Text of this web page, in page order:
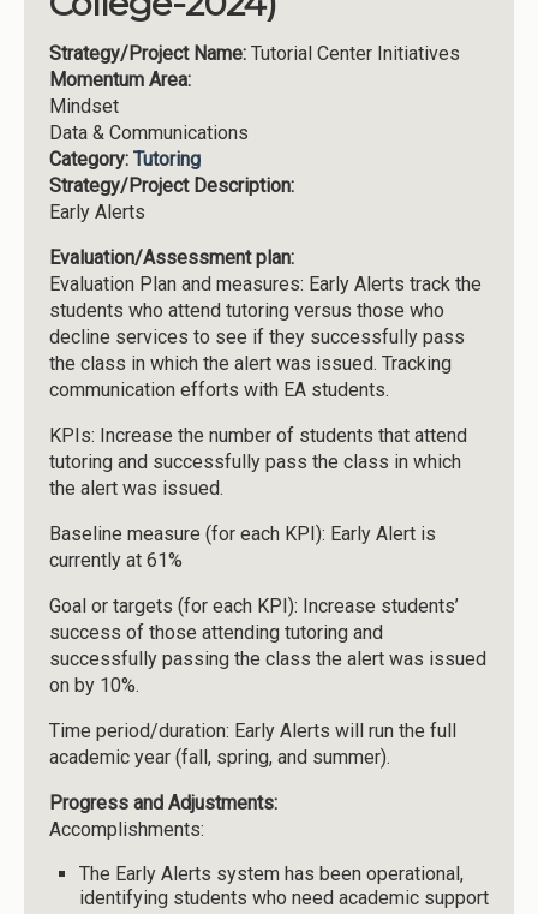
Strategy/Project Name: Tutorial Center Initiatives
Momentum Area:
Mindset
Data & Communications
Category: Tutoring
Strategy/Project Description:
Early Alerts
Evaluation/Assessment plan:
Evaluation Plan and measures: Early Alerts track the
students who attend tutoring versus those who
decline services to see if they successfully pass
the class in which the alert was issued. Tracking
communication efforts with EA students.
KPIs: Increase the number of students that attend
tutoring and successfully pass the class in which
the alert was issued.
Baseline measure (for each KPI): Early Alert is
currently at 61%
Goal or targets (for each KPI): Increase students’
success of those attending tutoring and
successfully passing the class the alert was issued
on by 10%.
Time period/duration: Early Alerts will run the full
academic year (fall, spring, and summer).
Progress and Adjustments:
Accomplishments:
The Early Alerts system has been operational,
identifying students who need academic support